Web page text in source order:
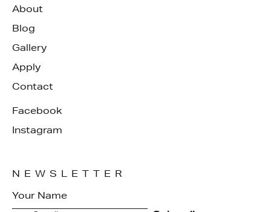
About
Blog
Gallery
Apply
Contact
Facebook
Instagram
NEWSLETTER